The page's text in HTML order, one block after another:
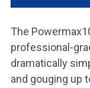
The
professional-
dramatically
and gouging up